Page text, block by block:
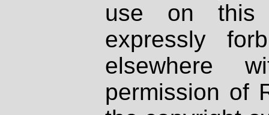
use on
expressly
elsewhere
permission of